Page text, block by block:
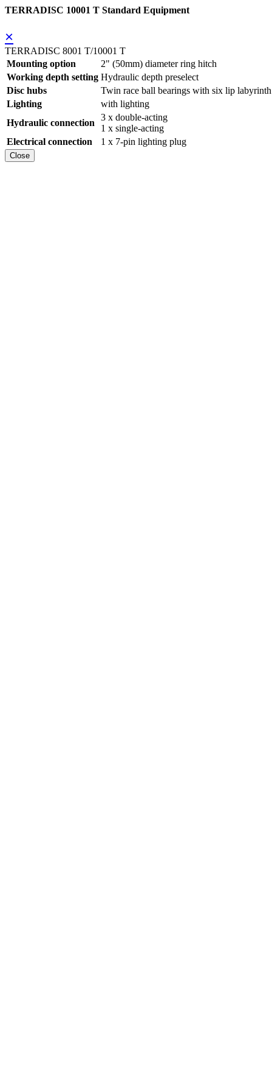
TERRADISC 10001 T Standard Equipment
×
TERRADISC 8001 T/10001 T
Mounting option
2" (50mm) diameter ring hitch
Working depth setting Hydraulic depth preselect
Disc hubs
Twin race ball bearings with six lip labyrinth
Lighting
with lighting
Hydraulic connection
3 x double-acting
1 x single-acting
Electrical connection
1 x 7-pin lighting plug
Close